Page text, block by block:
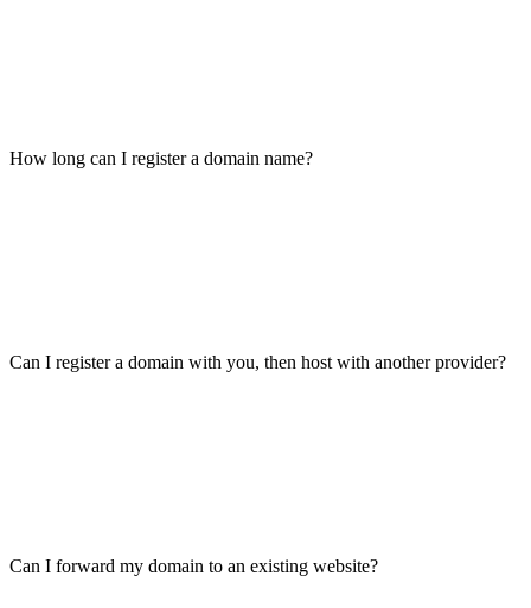
How long can I register a domain name?
Can I register a domain with you, then host with another provider?
Can I forward my domain to an existing website?